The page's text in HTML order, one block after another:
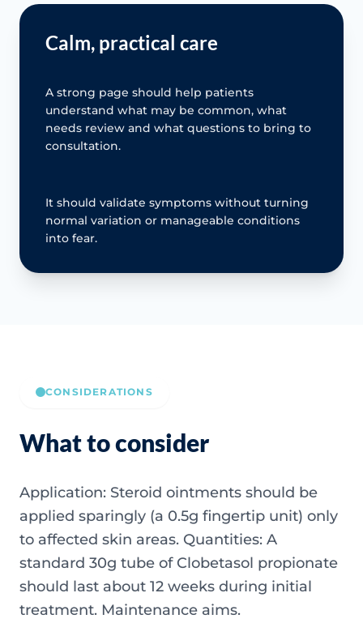
Calm, practical care
A strong page should help patients
understand what may be common, what
needs review and what questions to bring to
consultation.
It should validate symptoms without turning
normal variation or manageable conditions
into fear.
CONSIDERATIONS
What to consider
Application: Steroid ointments should be
applied sparingly (a 0.5g fingertip unit) only
to affected skin areas. Quantities: A
standard 30g tube of Clobetasol propionate
should last about 12 weeks during initial
treatment. Maintenance aims.